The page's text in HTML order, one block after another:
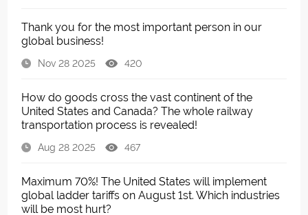
Thank you for the most important person in our
global business!
Nov 28 2025 420
How do goods cross the vast continent of the
United States and Canada? The whole railway
transportation process is revealed!
Aug 28 2025 467
Maximum 70%! The United States will implement
global ladder tariffs on August 1st. Which industries
will be most hurt?